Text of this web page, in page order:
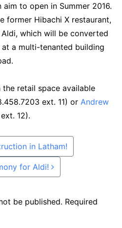
to open in Summer 2016.
former Hibachi X restaurant,
which will be converted
a multi-tenanted building
retail space available
ext. 11) or Andrew
12).
in Latham!
for Aldi!
be published. Required